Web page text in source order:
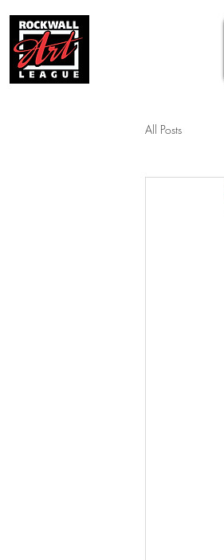
All Posts